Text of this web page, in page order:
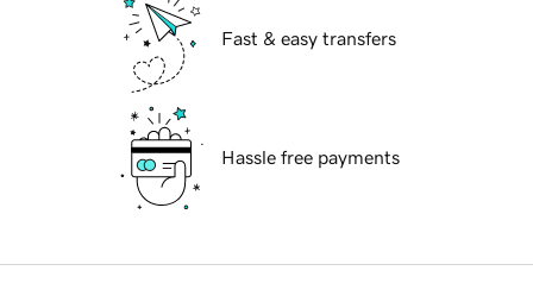
Fast & easy transfers
Hassle free payments